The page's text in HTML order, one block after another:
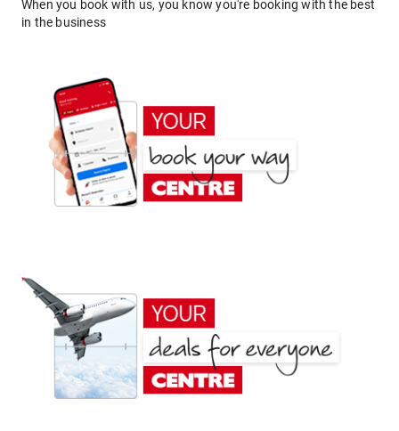
When you book with us, you know you're booking with the best
in the business